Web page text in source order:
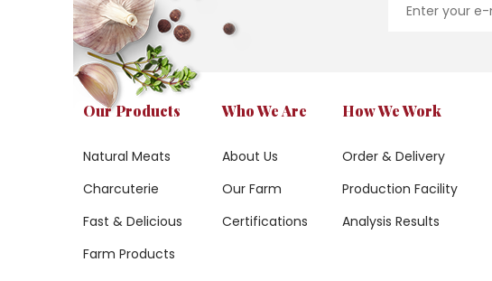
Our Products
Natural Meats
Charcuterie
Fast & Delicious
Farm Products
Who We Are
About Us
Our Farm
Certifications
How We Work
Order & Delivery
Production Facility
Analysis Results